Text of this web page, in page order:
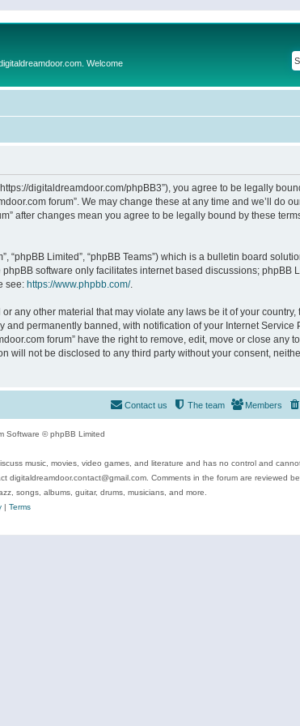
Welcome
digitaldreamdoor.com/phpBB3”), you agree to be legally
forum”. We may change these at any time and we’ll do
after changes mean you agree to be legally bound by these
“phpBB Limited”, “phpBB Teams”) which is a bulletin board
phpBB software only facilitates internet based discussions; phpBB
see: https://www.phpbb.com/.
any other material that may violate any laws be it of your country,
permanently banned, with notification of your Internet
forum” have the right to remove, edit, move or close any
not be disclosed to any third party without your consent,
Members
The team
Contact us
Software © phpBB Limited
music, movies, video games, and literature and has no control and
Comments in the forum are reviewed
songs, albums, guitar, drums, musicians, and more.
| Terms